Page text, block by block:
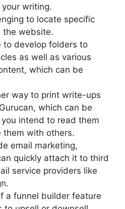
writing.
to locate specific
the website.
to develop folders to
as well as various
which can be
way to print write-ups
which can be
intend to read them
them with others.
email marketing,
quickly attach it to third
service providers like
a funnel builder feature